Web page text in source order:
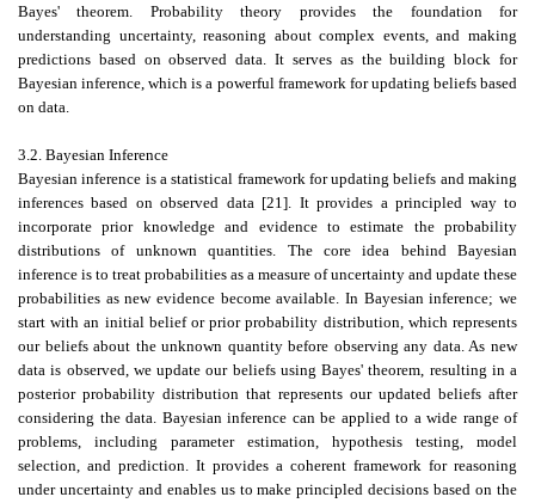
Bayes' theorem. Probability theory provides the foundation for
understanding uncertainty, reasoning about complex events, and making
predictions based on observed data. It serves as the building block for
Bayesian inference, which is a powerful framework for updating beliefs based
on data.
3.2. Bayesian Inference
Bayesian inference is a statistical framework for updating beliefs and making
inferences based on observed data [21]. It provides a principled way to
incorporate prior knowledge and evidence to estimate the probability
distributions of unknown quantities. The core idea behind Bayesian
inference is to treat probabilities as a measure of uncertainty and update these
probabilities as new evidence become available. In Bayesian inference; we
start with an initial belief or prior probability distribution, which represents
our beliefs about the unknown quantity before observing any data. As new
data is observed, we update our beliefs using Bayes' theorem, resulting in a
posterior probability distribution that represents our updated beliefs after
considering the data. Bayesian inference can be applied to a wide range of
problems, including parameter estimation, hypothesis testing, model
selection, and prediction. It provides a coherent framework for reasoning
under uncertainty and enables us to make principled decisions based on the